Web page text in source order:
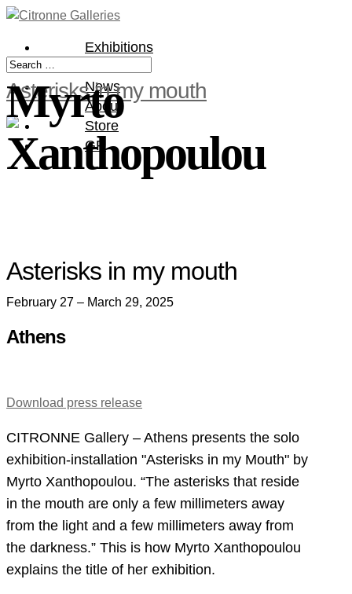
Exhibitions
News
About
Store
GR
Asterisks in my mouth
Myrto
Xanthopoulou
Asterisks in my mouth
February 27 – March 29, 2025
Athens
Download press release
CITRONNE Gallery – Athens presents the solo
exhibition-installation "Asterisks in my Mouth" by
Myrto Xanthopoulou. “The asterisks that reside
in the mouth are only a few millimeters away
from the light and a few millimeters away from
the darkness.” This is how Myrto Xanthopoulou
explains the title of her exhibition.